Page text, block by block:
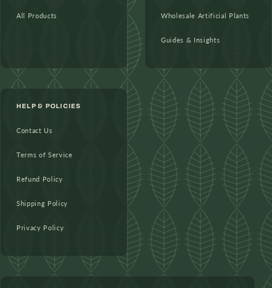
All Products Wholesale Artificial Plants
Guides & Insights
HELP & POLICIES
Contact Us
Terms of Service
Refund Policy
Shipping Policy
Privacy Policy